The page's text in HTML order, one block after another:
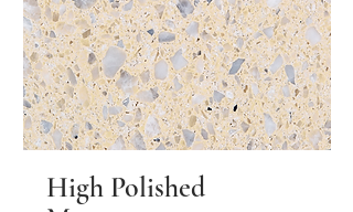
High Polished